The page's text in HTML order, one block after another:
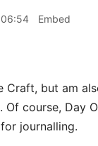
Embed
Craft, but am
Of course, Day
journalling.